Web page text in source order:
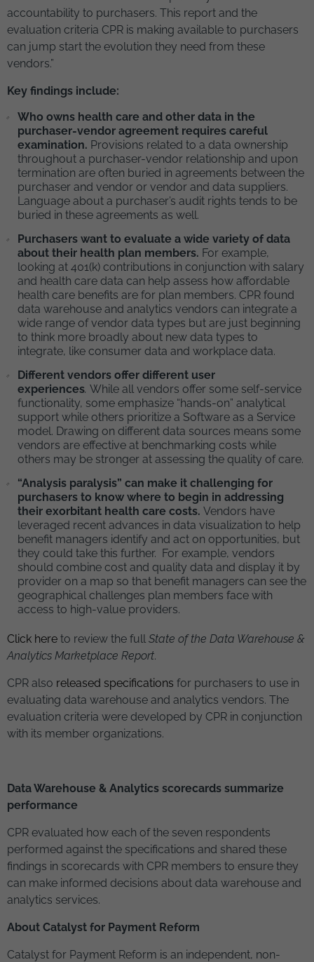
accountability to purchasers. This report and the
evaluation criteria CPR is making available to purchasers
can jump start the evolution they need from these
vendors.”
Key findings include:
Who owns health care and other data in the
purchaser-vendor agreement requires careful
examination. Provisions related to a data ownership
throughout a purchaser-vendor relationship and upon
termination are often buried in agreements between the
purchaser and vendor or vendor and data suppliers.
Language about a purchaser’s audit rights tends to be
buried in these agreements as well.
Purchasers want to evaluate a wide variety of data
about their health plan members. For example,
looking at 401(k) contributions in conjunction with salary
and health care data can help assess how affordable
health care benefits are for plan members. CPR found
data warehouse and analytics vendors can integrate a
wide range of vendor data types but are just beginning
to think more broadly about new data types to
integrate, like consumer data and workplace data.
Different vendors offer different user
experiences. While all vendors offer some self-service
functionality, some emphasize “hands-on” analytical
support while others prioritize a Software as a Service
model. Drawing on different data sources means some
vendors are effective at benchmarking costs while
others may be stronger at assessing the quality of care.
“Analysis paralysis” can make it challenging for
purchasers to know where to begin in addressing
their exorbitant health care costs. Vendors have
leveraged recent advances in data visualization to help
benefit managers identify and act on opportunities, but
they could take this further. For example, vendors
should combine cost and quality data and display it by
provider on a map so that benefit managers can see the
geographical challenges plan members face with
access to high-value providers.
Click here to review the full State of the Data Warehouse &
Analytics Marketplace Report.
CPR also released specifications for purchasers to use in
evaluating data warehouse and analytics vendors. The
evaluation criteria were developed by CPR in conjunction
with its member organizations.
Data Warehouse & Analytics scorecards summarize
performance
CPR evaluated how each of the seven respondents
performed against the specifications and shared these
findings in scorecards with CPR members to ensure they
can make informed decisions about data warehouse and
analytics services.
About Catalyst for Payment Reform
Catalyst for Payment Reform is an independent, non-